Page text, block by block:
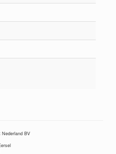
Nederland BV